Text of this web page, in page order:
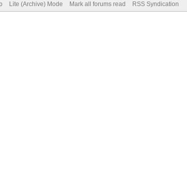
Lite (Archive) Mode Mark all forums read RSS Syndication